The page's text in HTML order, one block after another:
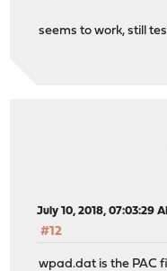
seems to work, still
July 10, 2018, 07:03:29
#12
wpad.dat is the PAC